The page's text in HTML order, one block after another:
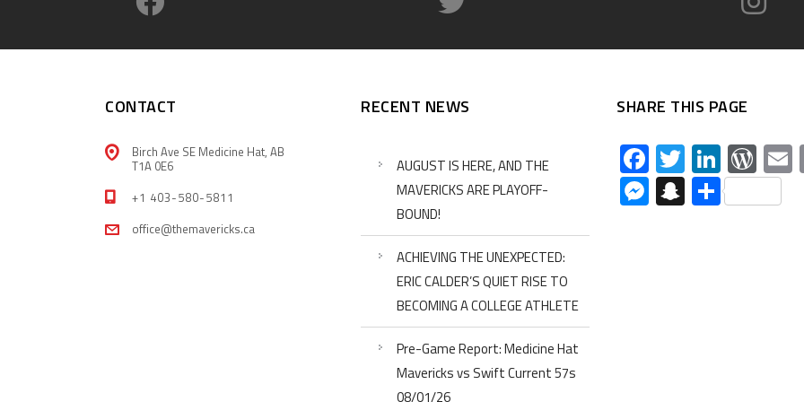
CONTACT
Birch Ave SE Medicine Hat, AB
T1A 0E6
+1 403-580-5811
office@themavericks.ca
RECENT NEWS
AUGUST IS HERE, AND THE
MAVERICKS ARE PLAYOFF-
BOUND!
ACHIEVING THE UNEXPECTED:
ERIC CALDER’S QUIET RISE TO
BECOMING A COLLEGE ATHLETE
Pre-Game Report: Medicine Hat
Mavericks vs Swift Current 57s
08/01/26
SHARE THIS PAGE
Facebook
Twitter
Messenger
Snapchat
Share